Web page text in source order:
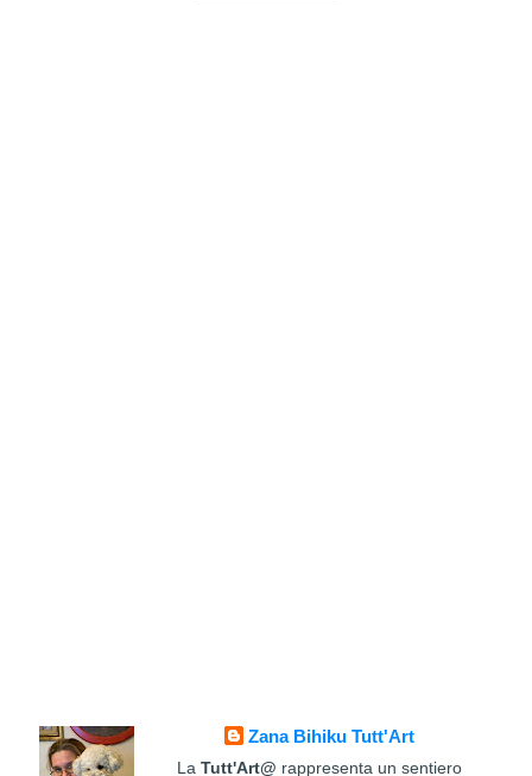
Zana Bihiku Tutt'Art
LaTutt'Art@ rappresenta un sentiero